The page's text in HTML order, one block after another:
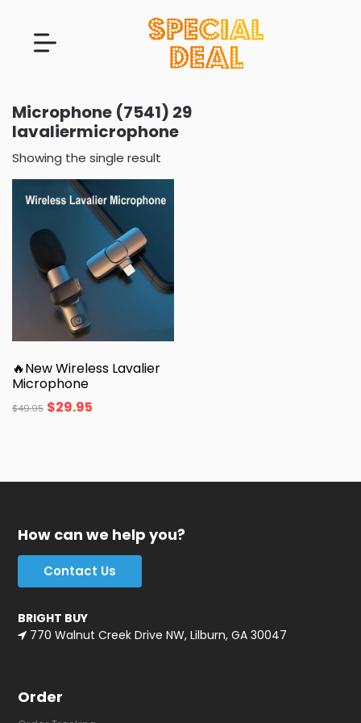
Microphone (7541) 29
lavaliermicrophone
Showing the single result
🔥New Wireless Lavalier
Microphone
$49.95 $29.95
How can we help you?
Contact Us
BRIGHT BUY
770 Walnut Creek Drive NW, Lilburn, GA 30047
Order